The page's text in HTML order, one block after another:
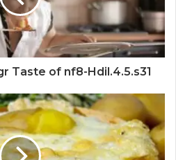
Taste of nf8-Hdil.4.5.s31